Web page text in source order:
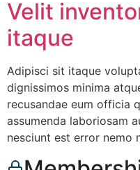
Velit
itaque
Adipisci sit itaque
dignissimos minima
recusandae eum officia
assumenda laboriosam
nesciunt est error nemo